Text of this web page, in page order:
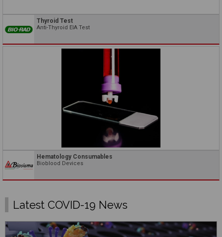
Thyroid Test
Anti-Thyroid EIA Test
Hematology Consumables
Bioblood Devices
Latest COVID-19 News